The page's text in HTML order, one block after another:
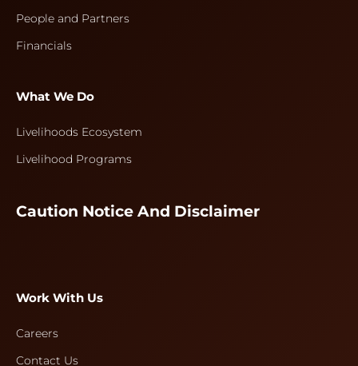
People and Partners
Financials
What We Do
Livelihoods Ecosystem
Livelihood Programs
Caution Notice And Disclaimer
Work With Us
Careers
Contact Us